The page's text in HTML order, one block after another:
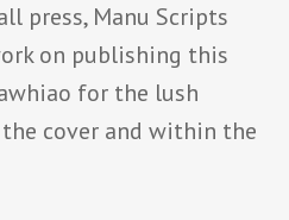
press, Manu Scripts
on publishing this
for the lush
cover and within the